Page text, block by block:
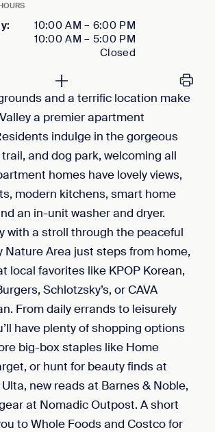
: 10:00 AM – 6:00 PM
10:00 AM – 5:00 PM
Closed
and a terrific location make
a premier apartment
indulge in the gorgeous
and dog park, welcoming all
homes have lovely views,
modern kitchens, smart home
an in-unit washer and dryer.
with a stroll through the peaceful
Nature Area just steps from home,
local favorites like KPOP Korean,
Schlotzsky’s, or CAVA
From daily errands to leisurely
have plenty of shopping options
big-box staples like Home
or hunt for beauty finds at
new reads at Barnes & Noble,
at Nomadic Outpost. A short
to Whole Foods and Costco for